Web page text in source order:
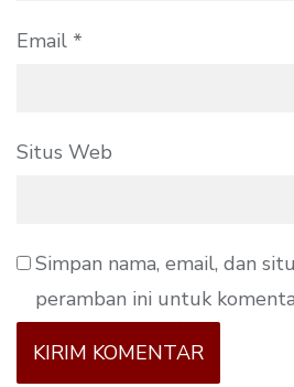
Email *
Situs Web
Simpan nama, email, dan
peramban ini untuk